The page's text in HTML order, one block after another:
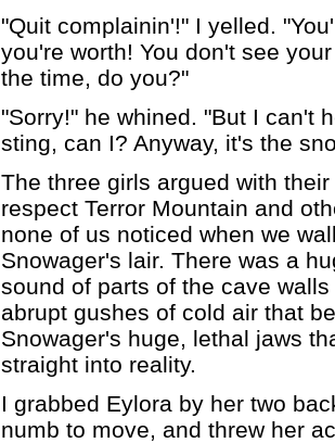
"Quit complainin'!" I yelled.
you're worth! You don't see
the time, do you?"
"Sorry!" he whined. "But I can't
sting, can I? Anyway, it's the
The three girls argued with
respect Terror Mountain and
none of us noticed when we
Snowager's lair. There was a
sound of parts of the cave
abrupt gushes of cold air that
Snowager's huge, lethal jaws
straight into reality.
I grabbed Eylora by her two
numb to move, and threw her